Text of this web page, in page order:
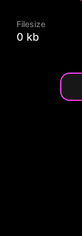
Filesize
0 kb